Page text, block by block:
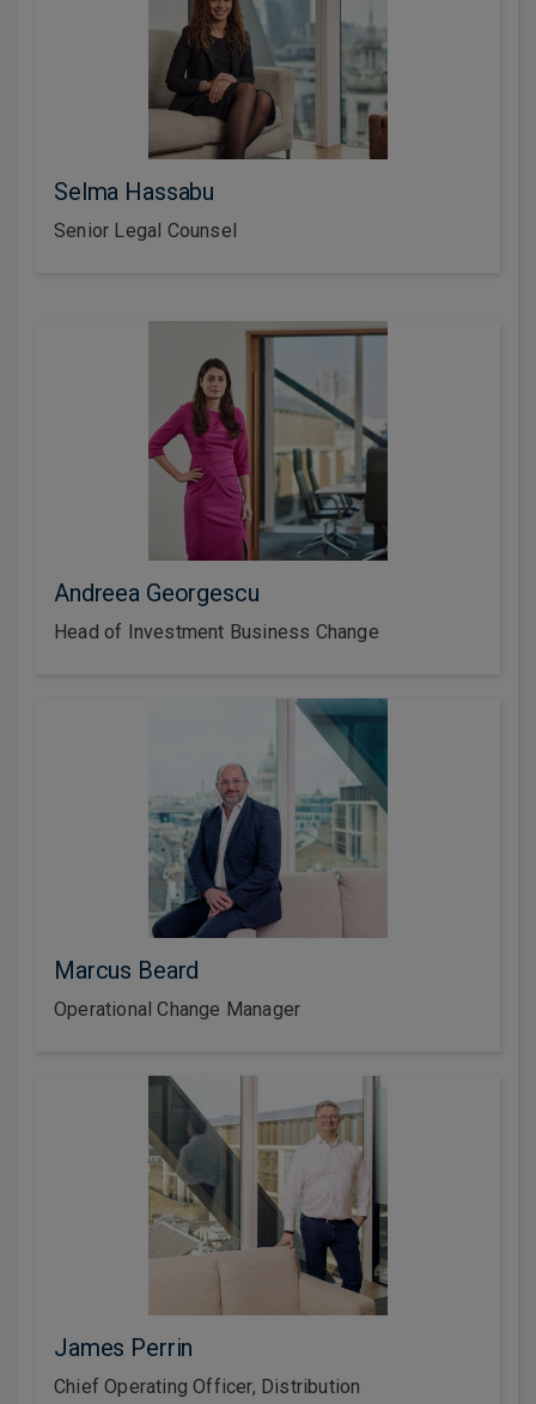
Selma Hassabu
Senior Legal Counsel
Andreea Georgescu
Head of Investment Business Change
Marcus Beard
Operational Change Manager
James Perrin
Chief Operating Officer, Distribution